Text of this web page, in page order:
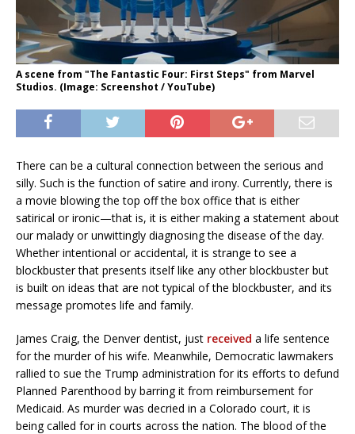
A scene from "The Fantastic Four: First Steps" from Marvel
Studios. (Image: Screenshot / YouTube)
There can be a cultural connection between the serious and
silly. Such is the function of satire and irony. Currently, there is
a movie blowing the top off the box office that is either
satirical or ironic—that is, it is either making a statement about
our malady or unwittingly diagnosing the disease of the day.
Whether intentional or accidental, it is strange to see a
blockbuster that presents itself like any other blockbuster but
is built on ideas that are not typical of the blockbuster, and its
message promotes life and family.
James Craig, the Denver dentist, just received a life sentence
for the murder of his wife. Meanwhile, Democratic lawmakers
rallied to sue the Trump administration for its efforts to defund
Planned Parenthood by barring it from reimbursement for
Medicaid. As murder was decried in a Colorado court, it is
being called for in courts across the nation. The blood of the